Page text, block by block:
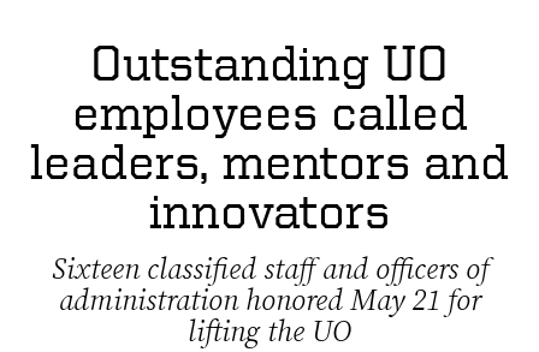
Outstanding UO
employees called
leaders, mentors and
innovators
Sixteen classified staff and officers of
administration honored May 21 for
lifting the UO